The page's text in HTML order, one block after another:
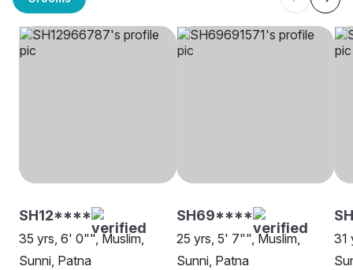
SH12****
35 yrs, 6' 0"", Muslim,
Sunni, Patna
SH69****
25 yrs, 5' 7"", Muslim,
Sunni, Patna
31